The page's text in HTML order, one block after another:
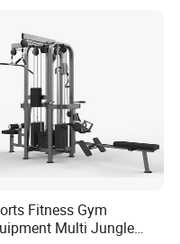
bars
Fitness Gym
Multi Jungle